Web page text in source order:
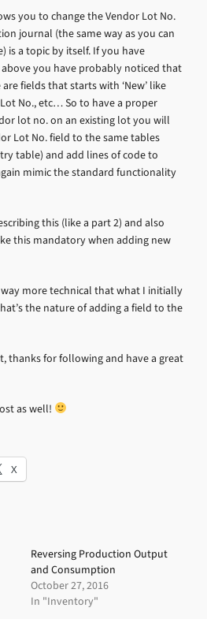
you to change the Vendor Lot No.
journal (the same way as you can
is a topic by itself. If you have
you have probably noticed that
fields that starts with ‘New’ like
No., etc… So to have a proper
lot no. on an existing lot you will
Lot No. field to the same tables
table) and add lines of code to
mimic the standard functionality
this (like a part 2) and also
this mandatory when adding new
more technical that what I initially
the nature of adding a field to the
thanks for following and have a great
as well!
X
Reversing Production Output
and Consumption
October 27, 2016
In "Inventory"